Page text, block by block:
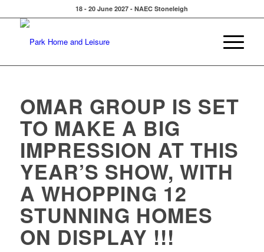
18 - 20 June 2027 - NAEC Stoneleigh
OMAR GROUP IS SET
TO MAKE A BIG
IMPRESSION AT THIS
YEAR’S SHOW, WITH
A WHOPPING 12
STUNNING HOMES
ON DISPLAY !!!